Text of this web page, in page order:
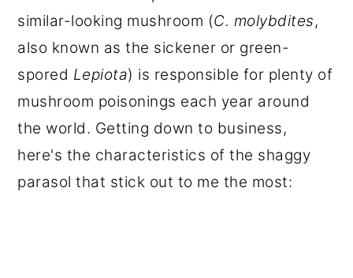
similar-looking mushroom (C. molybdites,
also known as the sickener or green-
spored Lepiota) is responsible for plenty of
mushroom poisonings each year around
the world. Getting down to business,
here's the characteristics of the shaggy
parasol that stick out to me the most: